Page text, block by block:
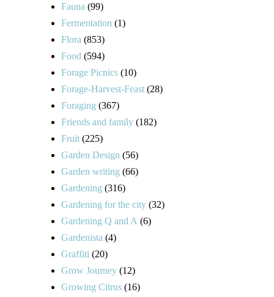
Fauna (99)
Fermentation (1)
Flora (853)
Food (594)
Forage Picnics (10)
Forage-Harvest-Feast (28)
Foraging (367)
Friends and family (182)
Fruit (225)
Garden Design (56)
Garden writing (66)
Gardening (316)
Gardening for the city (32)
Gardening Q and A (6)
Gardenista (4)
Graffiti (20)
Grow Journey (12)
Growing Citrus (16)